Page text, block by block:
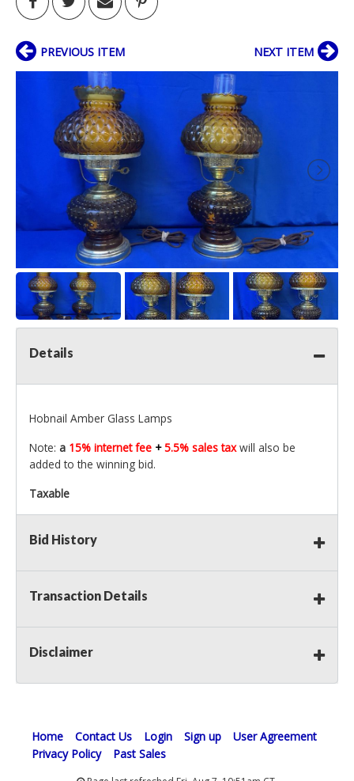
PREVIOUS ITEM NEXT ITEM
Details
Hobnail Amber Glass Lamps
Note: a 15% internet fee +5.5% sales taxwill also be
added to the winning bid.
Taxable
Bid History
Transaction Details
Disclaimer
Home Contact Us Login Sign up
User Agreement
Privacy Policy
Past Sales